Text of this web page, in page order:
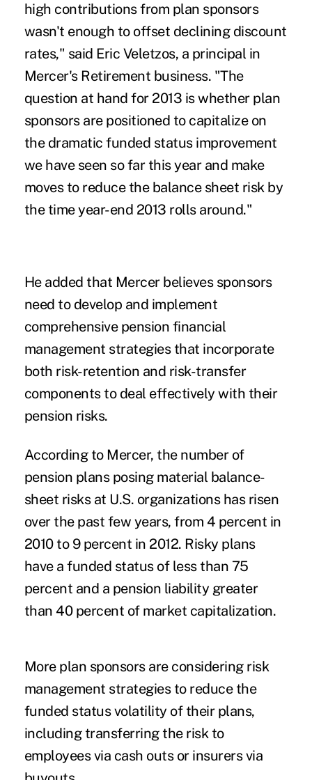
high contributions from plan sponsors
wasn't enough to offset declining discount
rates," said Eric Veletzos, a principal in
Mercer's Retirement business. "The
question at hand for 2013 is whether plan
sponsors are positioned to capitalize on
the dramatic funded status improvement
we have seen so far this year and make
moves to reduce the balance sheet risk by
the time year-end 2013 rolls around."
He added that Mercer believes sponsors
need to develop and implement
comprehensive pension financial
management strategies that incorporate
both risk-retention and risk-transfer
components to deal effectively with their
pension risks.
According to Mercer, the number of
pension plans posing material balance-
sheet risks at U.S. organizations has risen
over the past few years, from 4 percent in
2010 to 9 percent in 2012. Risky plans
have a funded status of less than 75
percent and a pension liability greater
than 40 percent of market capitalization.
More plan sponsors are considering risk
management strategies to reduce the
funded status volatility of their plans,
including transferring the risk to
employees via cash outs or insurers via